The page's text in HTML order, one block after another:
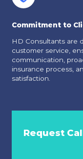
Commitment to
HD Consultants are
customer service,
communication,
insurance process,
satisfaction.
Request